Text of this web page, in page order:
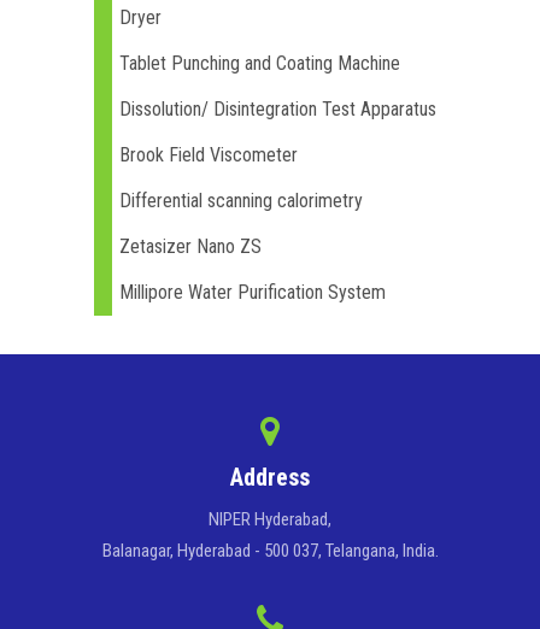
Dryer
Tablet Punching and Coating Machine
Dissolution/ Disintegration Test Apparatus
Brook Field Viscometer
Differential scanning calorimetry
Zetasizer Nano ZS
Millipore Water Purification System
Address
NIPER Hyderabad,
Balanagar, Hyderabad - 500 037, Telangana, India.